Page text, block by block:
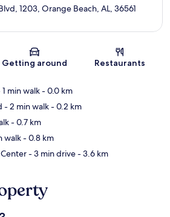
Map
1203, Orange Beach, AL, 36561
Getting around Restaurants
1 min walk- 0.0 km
- 2 min walk- 0.2 km
- 0.7 km
walk- 0.8 km
- 3 min drive- 3.6 km